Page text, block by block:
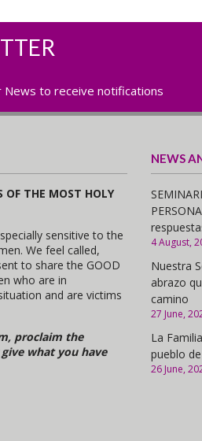
News to receive notifications
OF THE MOST HOLY
sensitive to the
We feel called,
to share the GOOD
who are in
and are victims
proclaim the
what you have
NEWS
4 August,
Nuestra
abrazo
camino
27 June,
La
pueblo
26 June,